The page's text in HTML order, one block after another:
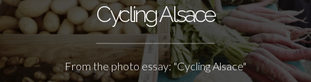
Cycling Alsace
From the photo essay: "Cycling Alsace"